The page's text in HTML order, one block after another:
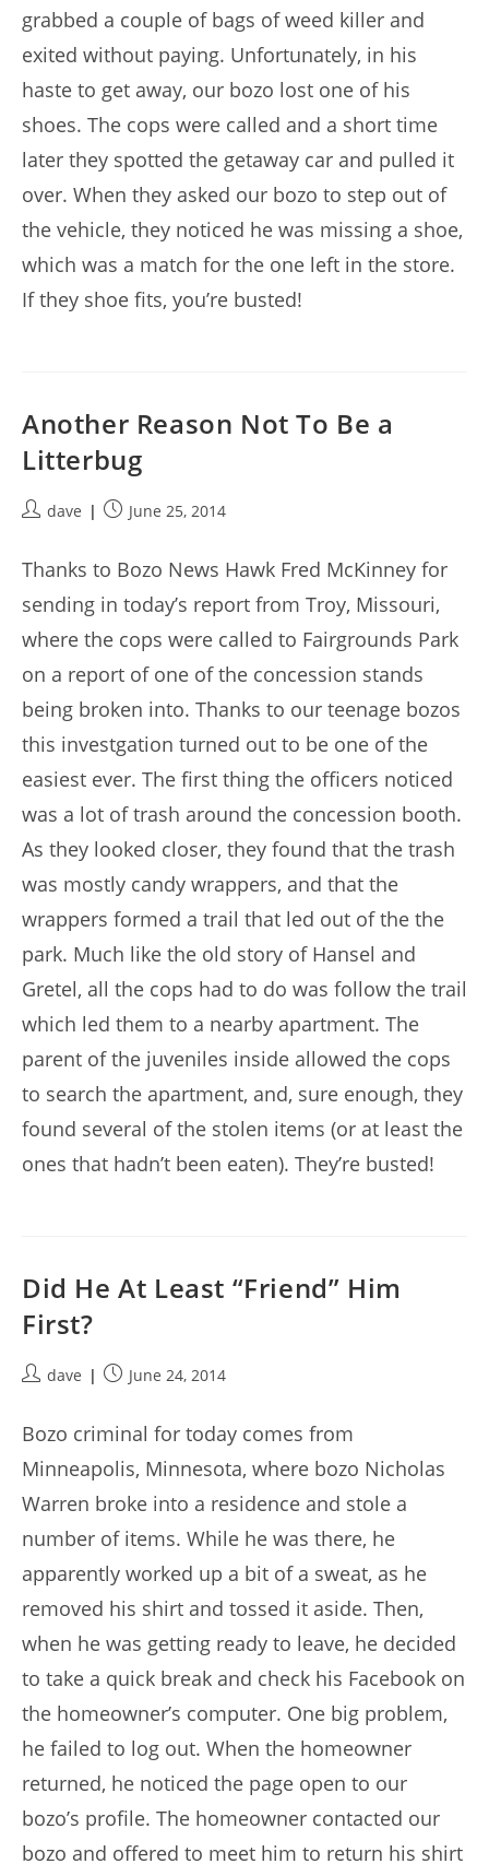
grabbed a couple of bags of weed killer and
exited without paying. Unfortunately, in his
haste to get away, our bozo lost one of his
shoes. The cops were called and a short time
later they spotted the getaway car and pulled it
over. When they asked our bozo to step out of
the vehicle, they noticed he was missing a shoe,
which was a match for the one left in the store.
If they shoe fits, you’re busted!
Another Reason Not To Be a
Litterbug
Postdave
PostJune 25, 2014
Thanks to Bozo News Hawk Fred McKinney for
sending in today’s report from Troy, Missouri,
where the cops were called to Fairgrounds Park
on a report of one of the concession stands
being broken into. Thanks to our teenage bozos
this investgation turned out to be one of the
easiest ever. The first thing the officers noticed
was a lot of trash around the concession booth.
As they looked closer, they found that the trash
was mostly candy wrappers, and that the
wrappers formed a trail that led out of the the
park. Much like the old story of Hansel and
Gretel, all the cops had to do was follow the trail
which led them to a nearby apartment. The
parent of the juveniles inside allowed the cops
to search the apartment, and, sure enough, they
found several of the stolen items (or at least the
ones that hadn’t been eaten). They’re busted!
Did He At Least “Friend” Him
First?
Postdave
PostJune 24, 2014
Bozo criminal for today comes from
Minneapolis, Minnesota, where bozo Nicholas
Warren broke into a residence and stole a
number of items. While he was there, he
apparently worked up a bit of a sweat, as he
removed his shirt and tossed it aside. Then,
when he was getting ready to leave, he decided
to take a quick break and check his Facebook on
the homeowner’s computer. One big problem,
he failed to log out. When the homeowner
returned, he noticed the page open to our
bozo’s profile. The homeowner contacted our
bozo and offered to meet him to return his shirt